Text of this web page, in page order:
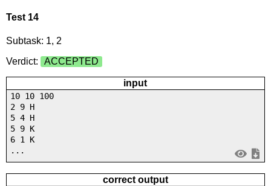
Test 14
Subtask: 1, 2
Verdict:
ACCEPTED
input
10 10 100
2 9 H
5 4 H
5 9 K
6 1 K
...
correct output